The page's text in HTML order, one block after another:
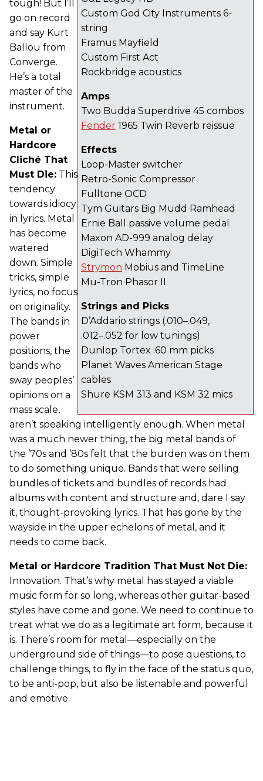
Custom God City Instruments 6-
string
Framus Mayfield
Custom First Act
Rockbridge acoustics
Amps
Two Budda Superdrive 45 combos
Fender 1965 Twin Reverb reissue
Effects
Loop-Master switcher
Retro-Sonic Compressor
Fulltone OCD
Tym Guitars Big Mudd Ramhead
Ernie Ball passive volume pedal
Maxon AD-999 analog delay
DigiTech Whammy
Strymon Mobius and TimeLine
Mu-Tron Phasor II
Strings and Picks
D’Addario strings (.010–.049,
.012–.052 for low tunings)
Dunlop Tortex .60 mm picks
Planet Waves American Stage
cables
Shure KSM 313 and KSM 32 mics
tough! But I’ll
go on record
and say Kurt
Ballou from
Converge.
He’s a total
master of the
instrument.
Metal or
Hardcore
Cliché That
Must Die: This
tendency
towards idiocy
in lyrics. Metal
has become
watered
down. Simple
tricks, simple
lyrics, no focus
on originality.
The bands in
power
positions, the
bands who
sway peoples’
opinions on a
mass scale,
aren’t speaking intelligently enough. When metal
was a much newer thing, the big metal bands of
the ’70s and ’80s felt that the burden was on them
to do something unique. Bands that were selling
bundles of tickets and bundles of records had
albums with content and structure and, dare I say
it, thought-provoking lyrics. That has gone by the
wayside in the upper echelons of metal, and it
needs to come back.
Metal or Hardcore Tradition That Must Not Die:
Innovation. That’s why metal has stayed a viable
music form for so long, whereas other guitar-based
styles have come and gone. We need to continue to
treat what we do as a legitimate art form, because it
is. There’s room for metal—especially on the
underground side of things—to pose questions, to
challenge things, to fly in the face of the status quo,
to be anti-pop, but also be listenable and powerful
and emotive.